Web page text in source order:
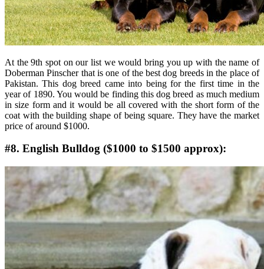
At the 9th spot on our list we would bring you up with the name of
Doberman Pinscher that is one of the best dog breeds in the place of
Pakistan. This dog breed came into being for the first time in the
year of 1890. You would be finding this dog breed as much medium
in size form and it would be all covered with the short form of the
coat with the building shape of being square. They have the market
price of around $1000.
#8. English Bulldog ($1000 to $1500 approx):